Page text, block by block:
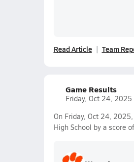
Read Article Team
Game Results
Friday, Oct 24, 2025
On Friday, Oct 24,
High School by a score of